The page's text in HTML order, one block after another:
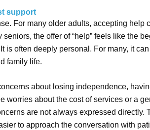
support
For many older adults, accepting help
seniors, the offer of “help” feels like the
is often deeply personal. For many, it
family life.
about losing independence,
worries about the cost of services or a
are not always expressed
to approach the conversation with